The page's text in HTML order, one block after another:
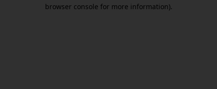
browser console for more information).